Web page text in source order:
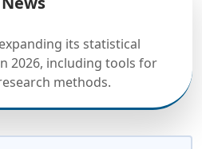
its statistical
2026, including tools for
methods.